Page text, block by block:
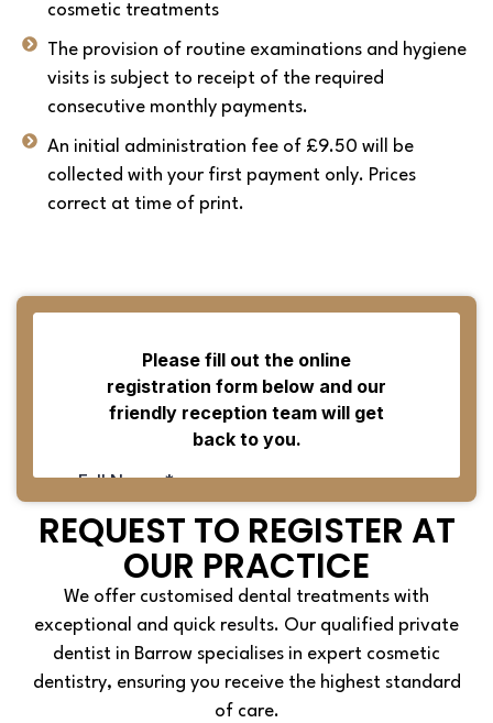
cosmetic treatments
The provision of routine examinations and hygiene
visits is subject to receipt of the required
consecutive monthly payments.
An initial administration fee of £9.50 will be
collected with your first payment only. Prices
correct at time of print.
REQUEST TO REGISTER AT
OUR PRACTICE
We offer customised dental treatments with
exceptional and quick results. Our qualified private
dentist in Barrow specialises in expert cosmetic
dentistry, ensuring you receive the highest standard
of care.